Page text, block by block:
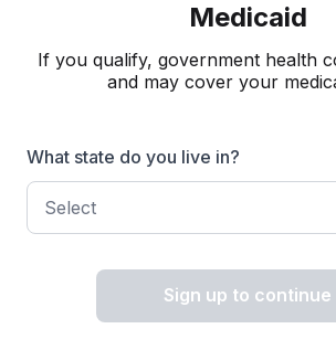
Medicaid
If you qualify, government health
and may cover your
What state do you live in?
Select
Sign up to continue